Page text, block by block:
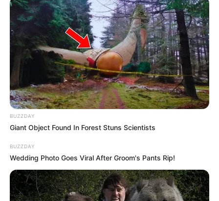
BUZZDAY
Giant Object Found In Forest Stuns Scientists
BUZZDAY
Wedding Photo Goes Viral After Groom's Pants Rip!